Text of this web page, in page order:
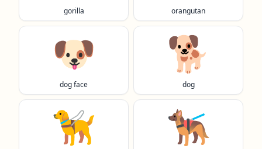
gorilla orangutan
🐶
dog face
🐕️
dog
🦮 🐕‍🦺